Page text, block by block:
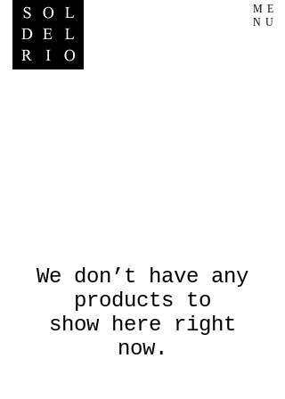
ME
NU
We don’t have any
products to
show here right
now.